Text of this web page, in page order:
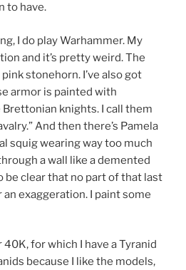
to have.
I do play Warhammer. My
and it’s pretty weird. The
stonehorn. I’ve also got
armor is painted with
knights. I call them
And then there’s Pamela
squig wearing way too much
a wall like a demented
be clear that no part of that last
exaggeration. I paint some
for which I have a Tyranid
because I like the models,